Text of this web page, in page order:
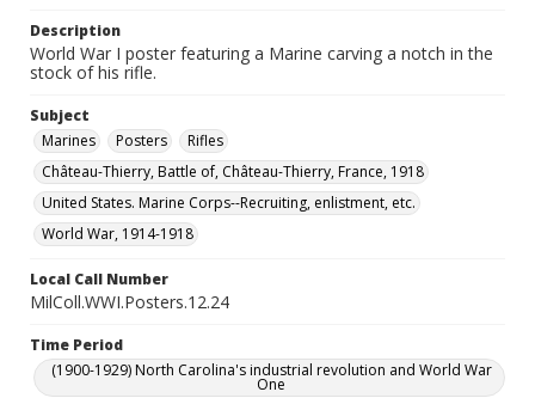
Description
World War I poster featuring a Marine carving a notch in the
stock of his rifle.
Subject
Marines
Posters
Rifles
Château-Thierry, Battle of, Château-Thierry, France, 1918
United States. Marine Corps--Recruiting, enlistment, etc.
World War, 1914-1918
Local Call Number
MilColl.WWI.Posters.12.24
Time Period
(1900-1929) North Carolina's industrial revolution and World War
One